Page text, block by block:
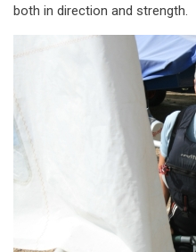
both in direction and strength.